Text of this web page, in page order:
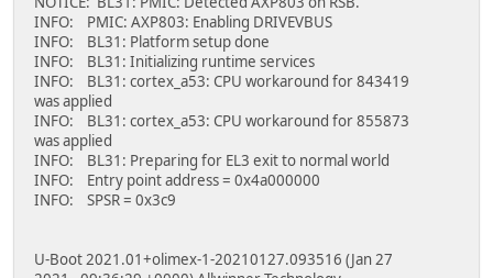
INFO: PMIC: AXP803: Enabling DRIVEVBUS
INFO: BL31: Platform setup done
INFO: BL31: Initializing runtime services
INFO: BL31: cortex_a53: CPU workaround for 843419
was applied
INFO: BL31: cortex_a53: CPU workaround for 855873
was applied
INFO: BL31: Preparing for EL3 exit to normal world
INFO: Entry point address = 0x4a000000
INFO: SPSR = 0x3c9
U-Boot 2021.01+olimex-1-20210127.093516 (Jan 27